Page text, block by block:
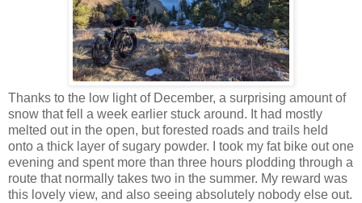
Thanks to the low light of December, a surprising amount of
snow that fell a week earlier stuck around. It had mostly
melted out in the open, but forested roads and trails held
onto a thick layer of sugary powder. I took my fat bike out one
evening and spent more than three hours plodding through a
route that normally takes two in the summer. My reward was
this lovely view, and also seeing absolutely nobody else out.